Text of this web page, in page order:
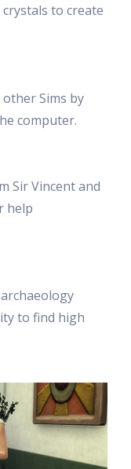
crystals to create
Sims by
computer.
Sir Vincent and
help
to find high